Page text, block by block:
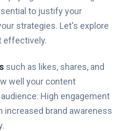
to justify your
strategies. Let's explore
effectively.
such as likes, shares, and
well your content
High engagement
increased brand awareness